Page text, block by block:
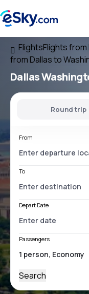
FlightsFlights from
from Dallas to
Dallas
Round trip
From
To
Depart Date
Passengers
Search